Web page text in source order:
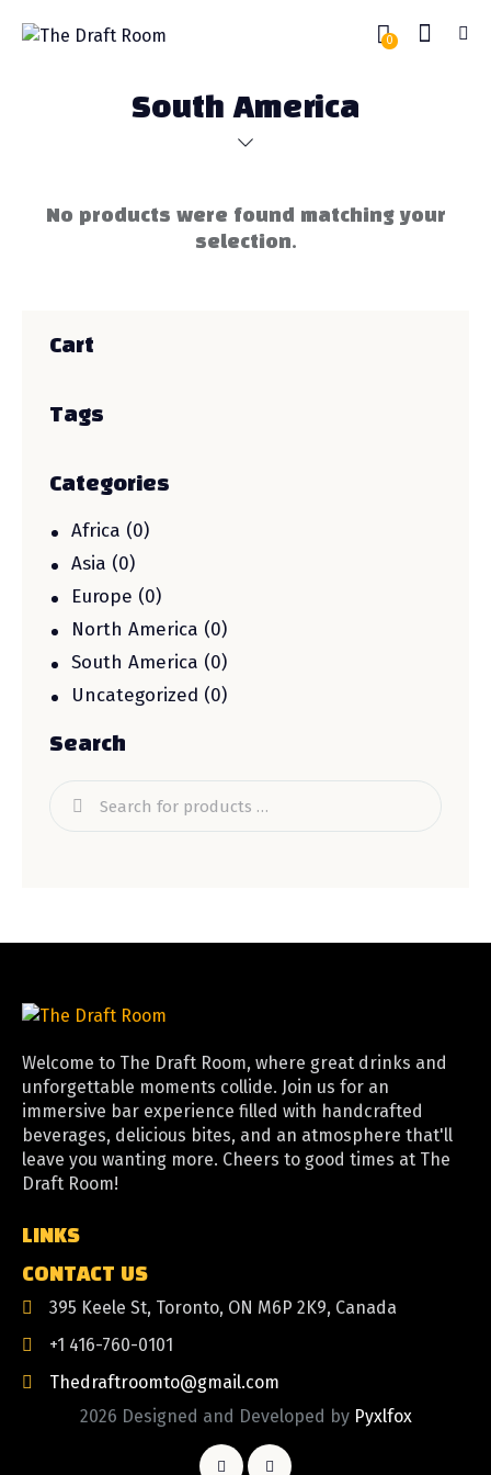
0
South America
No products were found matching your
selection.
Cart
Tags
Categories
Africa (0)
Asia (0)
Europe (0)
North America (0)
South America (0)
Uncategorized (0)
Search
Welcome to The Draft Room, where great drinks and
unforgettable moments collide. Join us for an
immersive bar experience filled with handcrafted
beverages, delicious bites, and an atmosphere that'll
leave you wanting more. Cheers to good times at The
Draft Room!
LINKS
CONTACT US
395 Keele St, Toronto, ON M6P 2K9, Canada
+1 416-760-0101
Thedraftroomto@gmail.com
2026 Designed and Developed by Pyxlfox